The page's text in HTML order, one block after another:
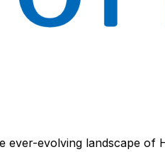
ever-evolving landscape of